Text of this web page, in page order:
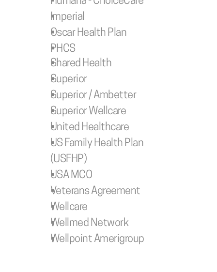
Imperial
Oscar Health Plan
PHCS
Shared Health
Superior
Superior / Ambetter
Superior Wellcare
United Healthcare
US Family Health Plan
(USFHP)
USA MCO
Veterans Agreement
Wellcare
Wellmed Network
Wellpoint Amerigroup